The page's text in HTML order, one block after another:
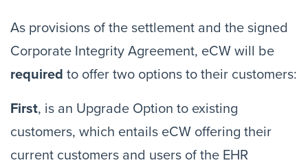
As provisions of the settlement and the signed
Corporate Integrity Agreement, eCW will be
required to offer two options to their customers:
First, is an Upgrade Option to existing
customers, which entails eCW offering their
current customers and users of the EHR